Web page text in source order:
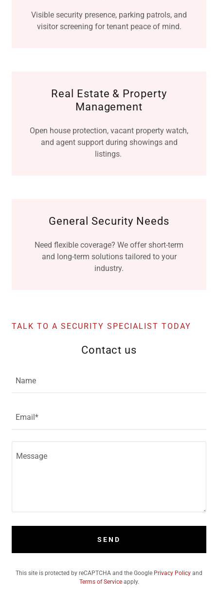
Visible security presence, parking patrols, and
visitor screening for tenant peace of mind.
Real Estate & Property
Management
Open house protection, vacant property watch,
and agent support during showings and
listings.
General Security Needs
Need flexible coverage? We offer short-term
and long-term solutions tailored to your
industry.
TALK TO A SECURITY SPECIALIST TODAY
Contact us
Name
Email*
SEND
This site is protected by reCAPTCHA and the Google Privacy Policy and
Terms of Serviceapply.